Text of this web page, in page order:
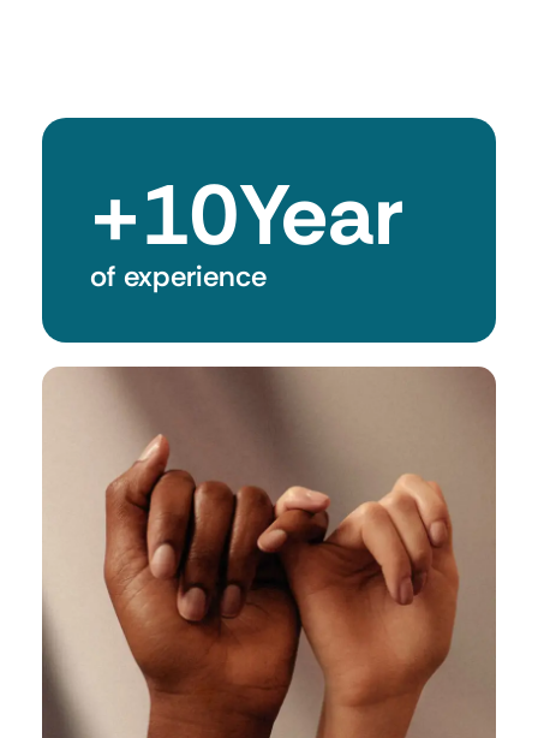
of experience
+10Year